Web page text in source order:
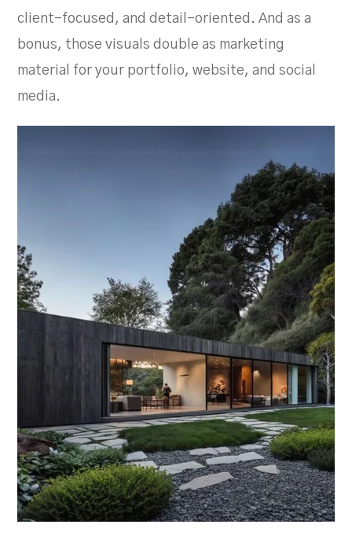
client-focused, and detail-oriented. And as a
bonus, those visuals double as marketing
material for your portfolio, website, and social
media.